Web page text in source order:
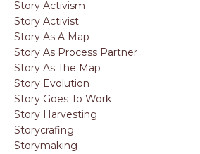
Story Activism
Story Activist
Story As A Map
Story As Process Partner
Story As The Map
Story Evolution
Story Goes To Work
Story Harvesting
Storycrafing
Storymaking